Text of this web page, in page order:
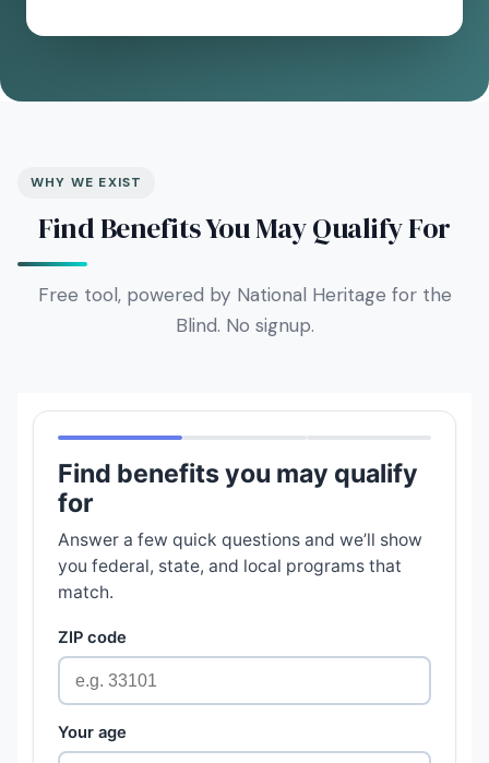
WHY WE EXIST
Find Benefits You May Qualify For
Free tool, powered by National Heritage for the
Blind. No signup.